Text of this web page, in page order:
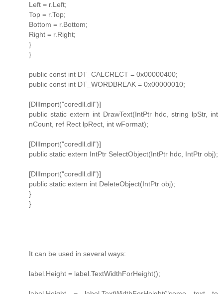
Left = r.Left;
Top = r.Top;
Bottom = r.Bottom;
Right = r.Right;
}
}
public const int DT_CALCRECT = 0x00000400;
public const int DT_WORDBREAK = 0x00000010;
[DllImport("coredll.dll")]
public static extern int DrawText(IntPtr hdc, string lpStr, int
nCount, ref Rect lpRect, int wFormat);
[DllImport("coredll.dll")]
public static extern IntPtr SelectObject(IntPtr hdc, IntPtr obj);
[DllImport("coredll.dll")]
public static extern int DeleteObject(IntPtr obj);
}
}
It can be used in several ways:
label.Height = label.TextWidthForHeight();